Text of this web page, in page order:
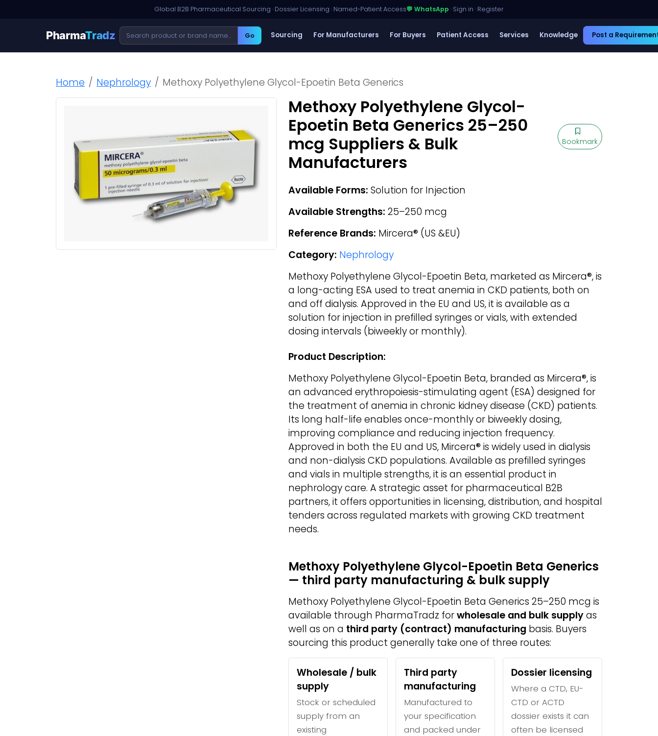
Global B2B Pharmaceutical Sourcing · Dossier Licensing · Named-Patient Access💬 WhatsApp · Sign in · Register
PharmaTradz Go Sourcing For Manufacturers For Buyers Patient Access Services Knowledge Post a
Home Nephrology Methoxy Polyethylene Glycol-Epoetin Beta Generics
Methoxy Polyethylene Glycol-
Epoetin Beta Generics 25–250
mcg Suppliers & Bulk
Manufacturers
Bookmark
Available Forms: Solution for Injection
Available Strengths: 25–250 mcg
Reference Brands: Mircera® (US &EU)
Category: Nephrology
Methoxy Polyethylene Glycol-Epoetin Beta, marketed as Mircera®, is
a long-acting ESA used to treat anemia in CKD patients, both on
and off dialysis. Approved in the EU and US, it is available as a
solution for injection in prefilled syringes or vials, with extended
dosing intervals (biweekly or monthly).
Product Description:
Methoxy Polyethylene Glycol-Epoetin Beta, branded as Mircera®, is
an advanced erythropoiesis-stimulating agent (ESA) designed for
the treatment of anemia in chronic kidney disease (CKD) patients.
Its long half-life enables once-monthly or biweekly dosing,
improving compliance and reducing injection frequency.
Approved in both the EU and US, Mircera® is widely used in dialysis
and non-dialysis CKD populations. Available as prefilled syringes
and vials in multiple strengths, it is an essential product in
nephrology care. A strategic asset for pharmaceutical B2B
partners, it offers opportunities in licensing, distribution, and hospital
tenders across regulated markets with growing CKD treatment
needs.
Methoxy Polyethylene Glycol-Epoetin Beta Generics
— third party manufacturing & bulk supply
Methoxy Polyethylene Glycol-Epoetin Beta Generics 25–250 mcg is
available through PharmaTradz forwholesale and bulk supplyas
well as on a third party (contract) manufacturing basis. Buyers
sourcing this product generally take one of three routes:
Wholesale / bulk
supply
Stock or scheduled
supply from an
existing
Third party
manufacturing
Manufactured to
your specification
and packed under
Dossier licensing
Where a CTD, EU-
CTD or ACTD
dossier exists it can
often be licensed